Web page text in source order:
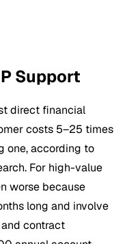
Support
direct financial
costs 5–25 times
one, according to
For high-value
worse because
long and involve
contract